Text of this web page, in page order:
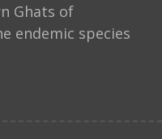
Ghats of
endemic species